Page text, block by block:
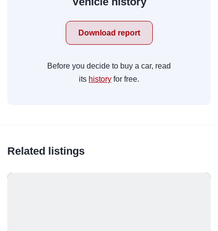
Download report
Before you decide to buy a car, read
its history for free.
Related listings